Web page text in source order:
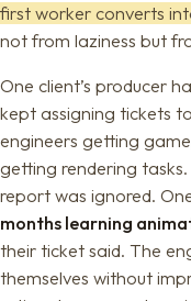
first worker converts
not from laziness but
One client’s producer
kept assigning tickets
engineers getting
getting rendering
report was ignored.
months learning
their ticket said. The
themselves without